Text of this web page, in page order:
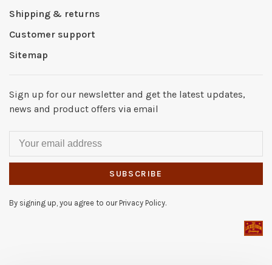
Shipping & returns
Customer support
Sitemap
Sign up for our newsletter and get the latest updates,
news and product offers via email
SUBSCRIBE
By signing up, you agree to our Privacy Policy.